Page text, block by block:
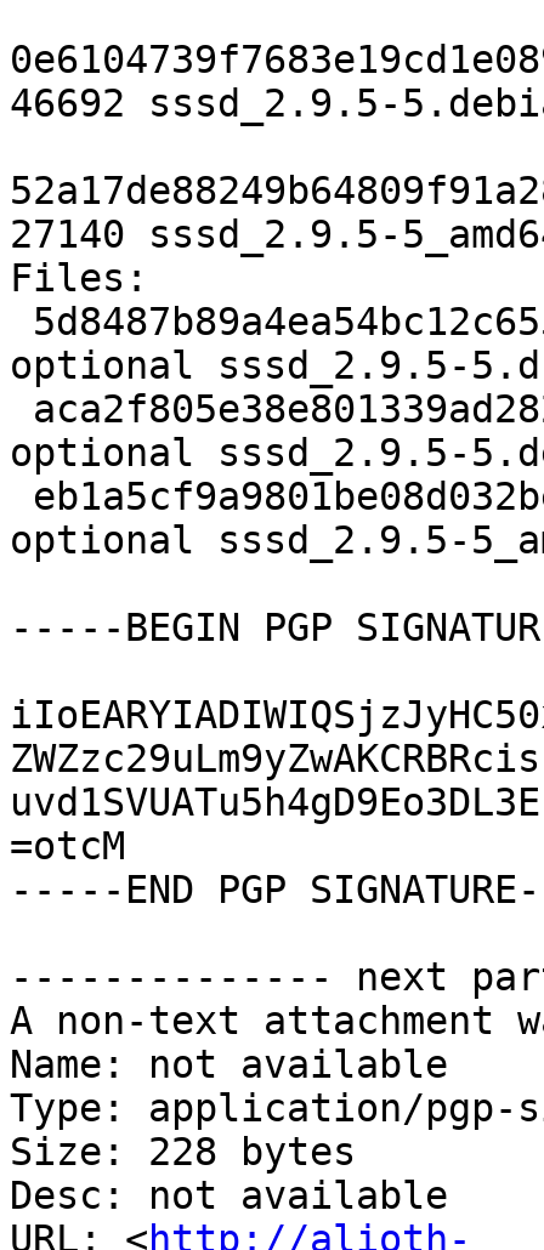
46692 sssd_2.9.5-
27140 sssd_2.9.5-
Files:
optional sssd_2.9.5-
optional sssd_2.9.5-
optional sssd_2.9.5-
-----BEGIN PGP
=otcM
-----END PGP
-------------- next
A non-text attachment
Name: not available
Type: application/pgp-
Size: 228 bytes
Desc: not available
URL: <http://alioth-